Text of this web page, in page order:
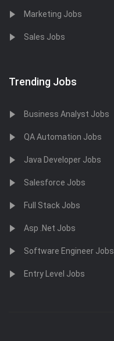
Marketing Jobs
Sales Jobs
Trending Jobs
Business Analyst Jobs
QA Automation Jobs
Java Developer Jobs
Salesforce Jobs
Full Stack Jobs
Asp .Net Jobs
Software Engineer Jobs
Entry Level Jobs